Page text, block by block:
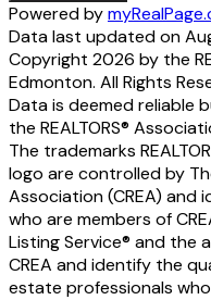
Powered by
Data last updated on
Copyright 2026 by the
Edmonton. All Rights
Data is deemed reliable
the REALTORS®
The trademarks
logo are controlled by
Association (CREA) and
who are members of
Listing Service® and the
CREA and identify the
estate professionals